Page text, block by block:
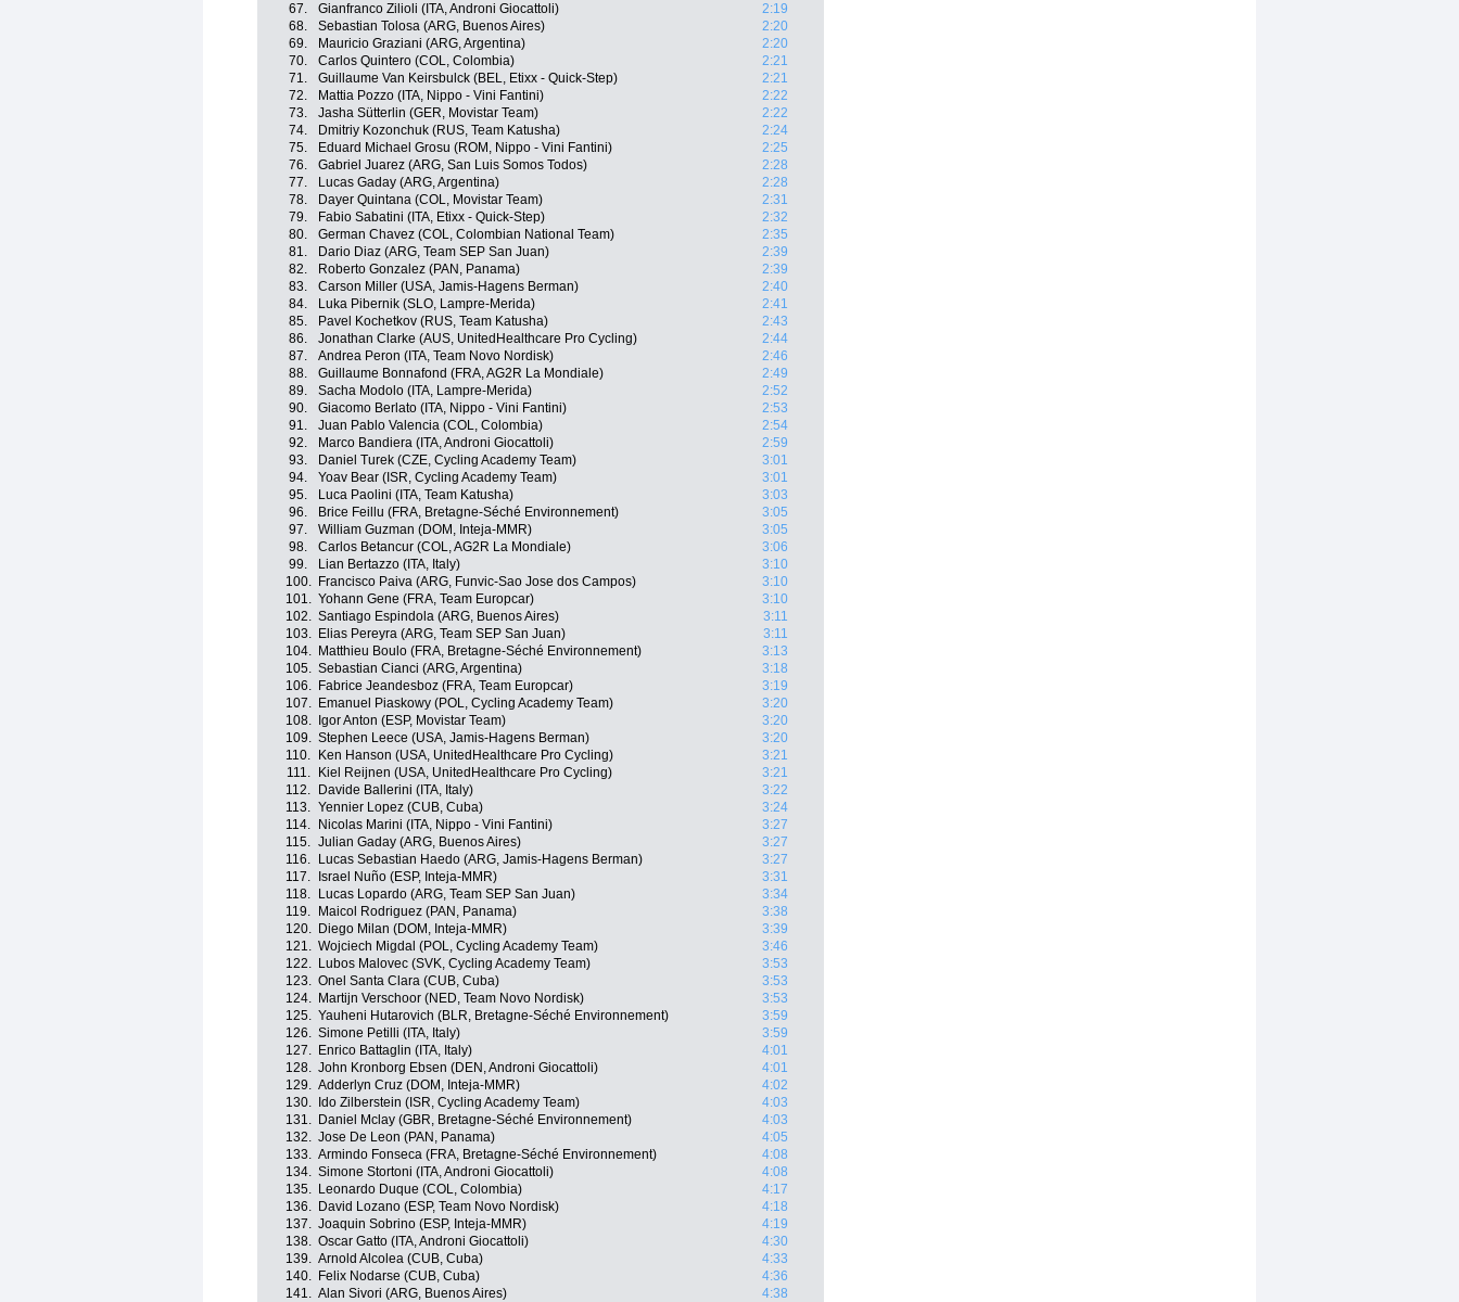
67.
Gianfranco Zilioli (ITA, Androni Giocattoli)
2:19
68.
Sebastian Tolosa (ARG, Buenos Aires)
2:20
69.
Mauricio Graziani (ARG, Argentina)
2:20
70.
Carlos Quintero (COL, Colombia)
2:21
71.
Guillaume Van Keirsbulck (BEL, Etixx - Quick-Step)
2:21
72.
Mattia Pozzo (ITA, Nippo - Vini Fantini)
2:22
73.
Jasha Sütterlin (GER, Movistar Team)
2:22
74.
Dmitriy Kozonchuk (RUS, Team Katusha)
2:24
75.
Eduard Michael Grosu (ROM, Nippo - Vini Fantini)
2:25
76.
Gabriel Juarez (ARG, San Luis Somos Todos)
2:28
77.
Lucas Gaday (ARG, Argentina)
2:28
78.
Dayer Quintana (COL, Movistar Team)
2:31
79.
Fabio Sabatini (ITA, Etixx - Quick-Step)
2:32
80.
German Chavez (COL, Colombian National Team)
2:35
81.
Dario Diaz (ARG, Team SEP San Juan)
2:39
82.
Roberto Gonzalez (PAN, Panama)
2:39
83.
Carson Miller (USA, Jamis-Hagens Berman)
2:40
84.
Luka Pibernik (SLO, Lampre-Merida)
2:41
85.
Pavel Kochetkov (RUS, Team Katusha)
2:43
86.
Jonathan Clarke (AUS, UnitedHealthcare Pro Cycling)
2:44
87.
Andrea Peron (ITA, Team Novo Nordisk)
2:46
88.
Guillaume Bonnafond (FRA, AG2R La Mondiale)
2:49
89.
Sacha Modolo (ITA, Lampre-Merida)
2:52
90.
Giacomo Berlato (ITA, Nippo - Vini Fantini)
2:53
91.
Juan Pablo Valencia (COL, Colombia)
2:54
92.
Marco Bandiera (ITA, Androni Giocattoli)
2:59
93.
Daniel Turek (CZE, Cycling Academy Team)
3:01
94.
Yoav Bear (ISR, Cycling Academy Team)
3:01
95.
Luca Paolini (ITA, Team Katusha)
3:03
96.
Brice Feillu (FRA, Bretagne-Séché Environnement)
3:05
97.
William Guzman (DOM, Inteja-MMR)
3:05
98.
Carlos Betancur (COL, AG2R La Mondiale)
3:06
99.
Lian Bertazzo (ITA, Italy)
3:10
100.
Francisco Paiva (ARG, Funvic-Sao Jose dos Campos)
3:10
101. Yohann Gene (FRA, Team Europcar)
3:10
102. Santiago Espindola (ARG, Buenos Aires)
3:11
103.
Elias Pereyra (ARG, Team SEP San Juan)
3:11
104.
Matthieu Boulo (FRA, Bretagne-Séché Environnement)
3:13
105. Sebastian Cianci (ARG, Argentina)
3:18
106.
Fabrice Jeandesboz (FRA, Team Europcar)
3:19
107.
Emanuel Piaskowy (POL, Cycling Academy Team)
3:20
108.
Igor Anton (ESP, Movistar Team)
3:20
109. Stephen Leece (USA, Jamis-Hagens Berman)
3:20
110.
Ken Hanson (USA, UnitedHealthcare Pro Cycling)
3:21
111.
Kiel Reijnen (USA, UnitedHealthcare Pro Cycling)
3:21
112.
Davide Ballerini (ITA, Italy)
3:22
113. Yennier Lopez (CUB, Cuba)
3:24
114.
Nicolas Marini (ITA, Nippo - Vini Fantini)
3:27
115. Julian Gaday (ARG, Buenos Aires)
3:27
116.
Lucas Sebastian Haedo (ARG, Jamis-Hagens Berman)
3:27
117.
Israel Nuño (ESP, Inteja-MMR)
3:31
118.
Lucas Lopardo (ARG, Team SEP San Juan)
3:34
119.
Maicol Rodriguez (PAN, Panama)
3:38
120.
Diego Milan (DOM, Inteja-MMR)
3:39
121. Wojciech Migdal (POL, Cycling Academy Team)
3:46
122.
Lubos Malovec (SVK, Cycling Academy Team)
3:53
123. Onel Santa Clara (CUB, Cuba)
3:53
124.
Martijn Verschoor (NED, Team Novo Nordisk)
3:53
125. Yauheni Hutarovich (BLR, Bretagne-Séché Environnement)
3:59
126. Simone Petilli (ITA, Italy)
3:59
127.
Enrico Battaglin (ITA, Italy)
4:01
128. John Kronborg Ebsen (DEN, Androni Giocattoli)
4:01
129. Adderlyn Cruz (DOM, Inteja-MMR)
4:02
130.
Ido Zilberstein (ISR, Cycling Academy Team)
4:03
131.
Daniel Mclay (GBR, Bretagne-Séché Environnement)
4:03
132. Jose De Leon (PAN, Panama)
4:05
133. Armindo Fonseca (FRA, Bretagne-Séché Environnement)
4:08
134. Simone Stortoni (ITA, Androni Giocattoli)
4:08
135.
Leonardo Duque (COL, Colombia)
4:17
136.
David Lozano (ESP, Team Novo Nordisk)
4:18
137. Joaquin Sobrino (ESP, Inteja-MMR)
4:19
138. Oscar Gatto (ITA, Androni Giocattoli)
4:30
139. Arnold Alcolea (CUB, Cuba)
4:33
140.
Felix Nodarse (CUB, Cuba)
4:36
141. Alan Sivori (ARG, Buenos Aires)
4:38